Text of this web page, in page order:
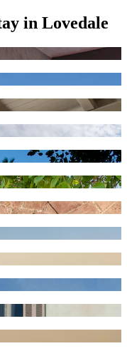
in Lovedale